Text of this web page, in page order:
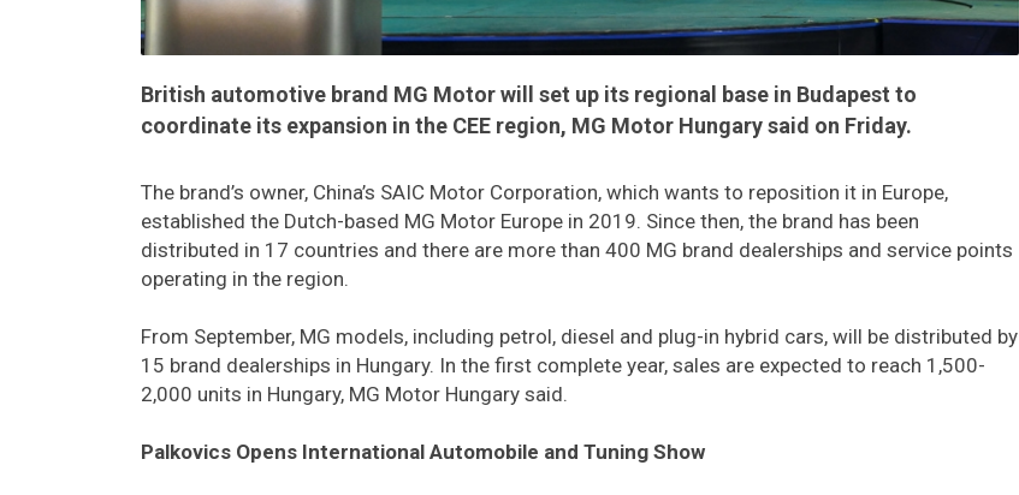
British automotive brand MG Motor will set up its regional base in Budapest to
coordinate its expansion in the CEE region, MG Motor Hungary said on Friday.
The brand’s owner, China’s SAIC Motor Corporation, which wants to reposition it in Europe,
established the Dutch-based MG Motor Europe in 2019. Since then, the brand has been
distributed in 17 countries and there are more than 400 MG brand dealerships and service points
operating in the region.
From September, MG models, including petrol, diesel and plug-in hybrid cars, will be distributed by
15 brand dealerships in Hungary. In the first complete year, sales are expected to reach 1,500-
2,000 units in Hungary, MG Motor Hungary said.
Palkovics Opens International Automobile and Tuning Show